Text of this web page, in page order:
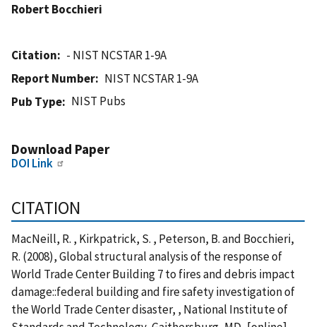
Robert Bocchieri
Citation
- NIST NCSTAR 1-9A
Report Number
NIST NCSTAR 1-9A
Pub Type
NIST Pubs
Download Paper
DOI Link
CITATION
MacNeill, R. , Kirkpatrick, S. , Peterson, B. and Bocchieri,
R. (2008), Global structural analysis of the response of
World Trade Center Building 7 to fires and debris impact
damage::federal building and fire safety investigation of
the World Trade Center disaster, , National Institute of